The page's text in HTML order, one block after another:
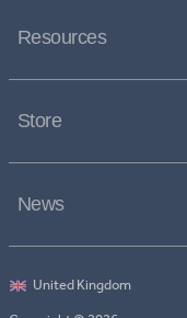
Resources
Store
News